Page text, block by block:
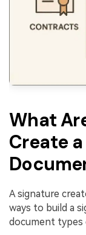
What
Create
A signature
ways to build a
document types